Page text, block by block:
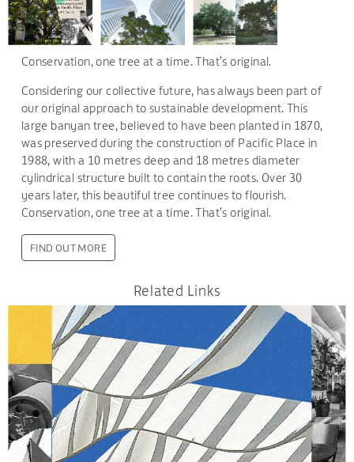
Conservation, one tree at a time. That’s original.
Considering our collective future, has always been part of
our original approach to sustainable development. This
large banyan tree, believed to have been planted in 1870,
was preserved during the construction of Pacific Place in
1988, with a 10 metres deep and 18 metres diameter
cylindrical structure built to contain the roots. Over 30
years later, this beautiful tree continues to flourish.
Conservation, one tree at a time. That’s original.
FIND OUT MORE
Related Links